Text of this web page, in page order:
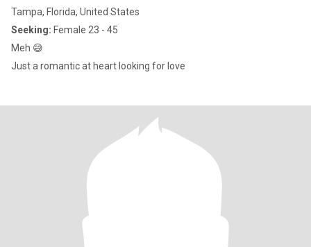
Tampa, Florida, United States
Seeking: Female 23 - 45
Meh 😅
Just a romantic at heart looking for love